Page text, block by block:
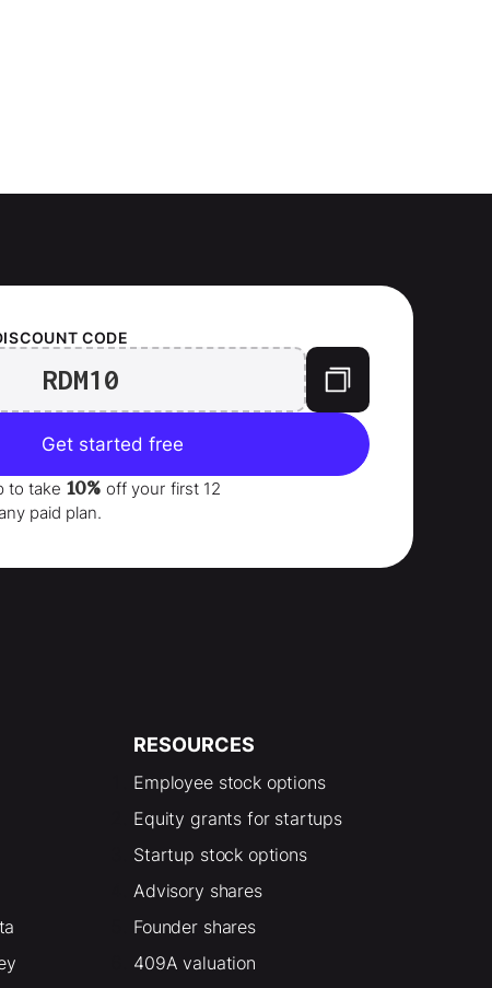
CODE
RDM10
Get started free
to take 10% off your first 12
paid plan.
RESOURCES
Employee stock options
Equity grants for startups
Startup stock options
Advisory shares
Founder shares
409A valuation